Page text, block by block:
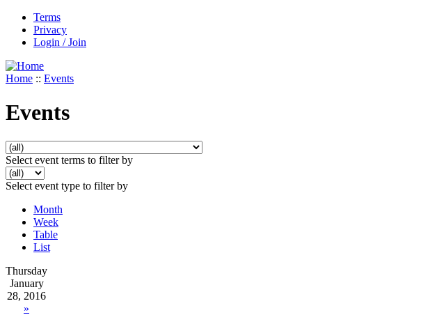
Terms
Privacy
Login / Join
Home :: Events
Events
Select event terms to filter by
Select event type to filter by
Month
Week
Table
List
Thursday
January
28, 2016
»